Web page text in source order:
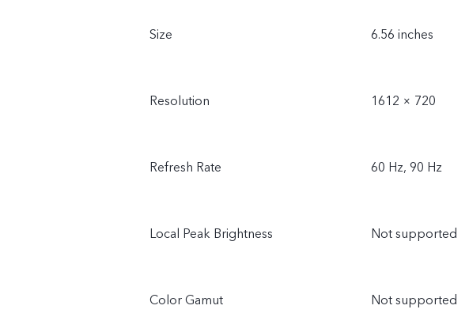
Size 6.56 inches
Resolution 1612 × 720
Refresh Rate 60 Hz, 90 Hz
Local Peak Brightness Not supported
Color Gamut Not supported